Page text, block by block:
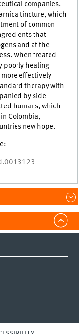
companies.
tincture, which
of common
that
and at the
When treated
poorly healing
effectively
therapy with
by side
humans, which
Colombia,
new hope.